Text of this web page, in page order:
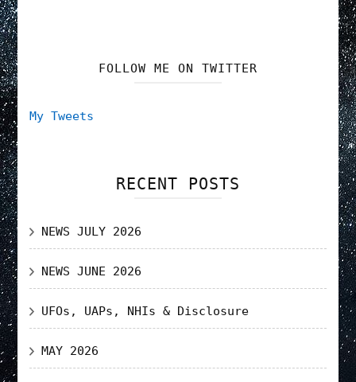
FOLLOW ME ON TWITTER
My Tweets
RECENT POSTS
NEWS JULY 2026
NEWS JUNE 2026
UFOs, UAPs, NHIs & Disclosure
MAY 2026